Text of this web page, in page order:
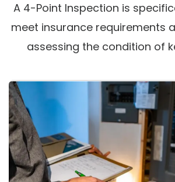
A 4-Point Inspection is
meet insurance requirements
assessing the condition of